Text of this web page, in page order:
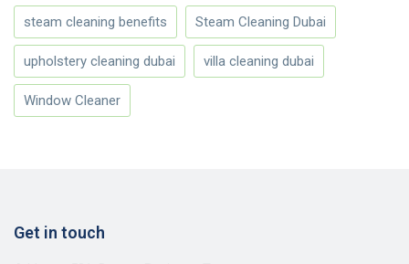
steam cleaning benefits Steam Cleaning Dubai
upholstery cleaning dubai villa cleaning dubai
Window Cleaner
Get in touch